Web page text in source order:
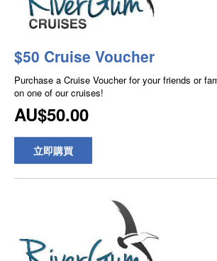
$50 Cruise Voucher
Purchase a Cruise Voucher for your friends or
on one of our cruises!
AU$50.00
立即購買